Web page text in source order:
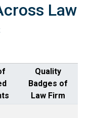
Law
Quality
Badges of
Law Firm